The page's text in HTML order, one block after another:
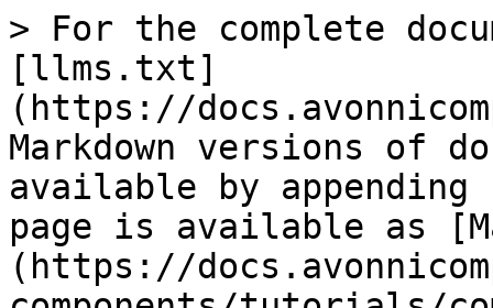
> For the complete
[llms.txt]
(https://
Markdown versions of
available by
page is available as
(https://